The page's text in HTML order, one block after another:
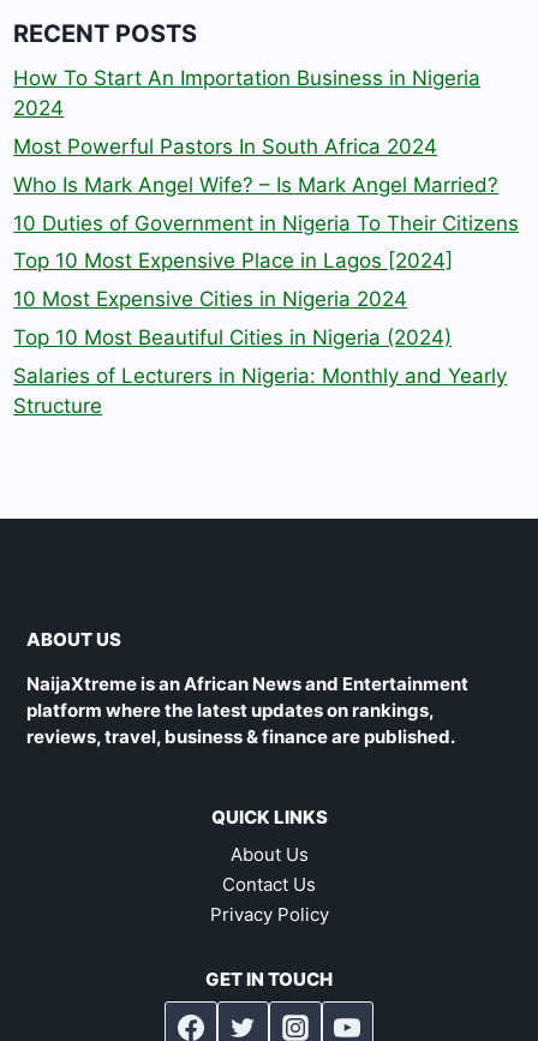
RECENT POSTS
How To Start An Importation Business in Nigeria
2024
Most Powerful Pastors In South Africa 2024
Who Is Mark Angel Wife? – Is Mark Angel Married?
10 Duties of Government in Nigeria To Their Citizens
Top 10 Most Expensive Place in Lagos [2024]
10 Most Expensive Cities in Nigeria 2024
Top 10 Most Beautiful Cities in Nigeria (2024)
Salaries of Lecturers in Nigeria: Monthly and Yearly
Structure
ABOUT US
NaijaXtreme is an African News and Entertainment
platform where the latest updates on rankings,
reviews, travel, business & finance are published.
QUICK LINKS
About Us
Contact Us
Privacy Policy
GET IN TOUCH